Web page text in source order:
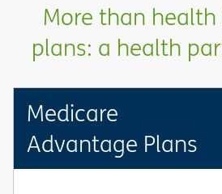
More than
plans: a health
Medicare
Advantage Plans